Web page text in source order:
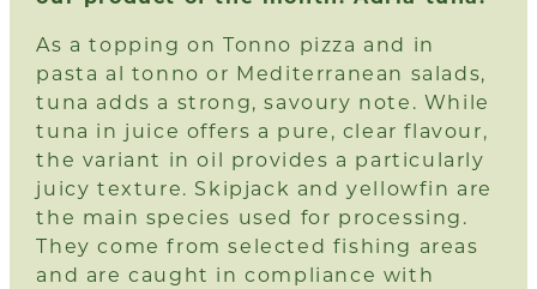
As a topping on Tonno pizza and in
pasta al tonno or Mediterranean salads,
tuna adds a strong, savoury note. While
tuna in juice offers a pure, clear flavour,
the variant in oil provides a particularly
juicy texture. Skipjack and yellowfin are
the main species used for processing.
They come from selected fishing areas
and are caught in compliance with